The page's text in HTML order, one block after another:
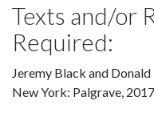
Texts and/or
Required:
Jeremy Black and
New York: Palgrave,